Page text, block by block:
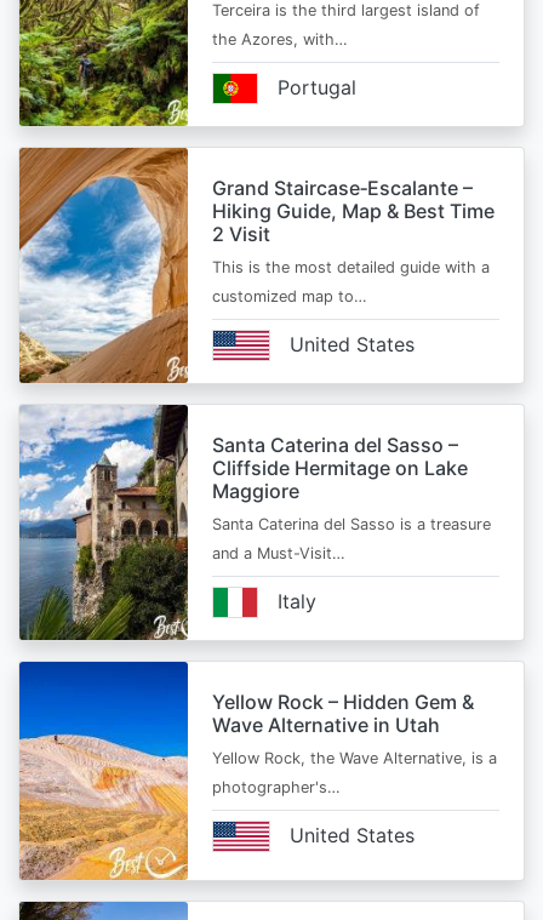
Terceira is the third largest island of
the Azores, with…
Portugal
Grand Staircase‑Escalante –
Hiking Guide, Map & Best Time
2 Visit
This is the most detailed guide with a
customized map to…
United States
Santa Caterina del Sasso –
Cliffside Hermitage on Lake
Maggiore
Santa Caterina del Sasso is a treasure
and a Must-Visit…
Italy
Yellow Rock – Hidden Gem &
Wave Alternative in Utah
Yellow Rock, the Wave Alternative, is a
photographer's…
United States